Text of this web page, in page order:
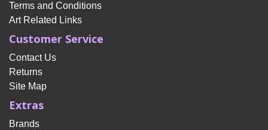
Terms and Conditions
Art Related Links
Customer Service
Contact Us
Returns
Site Map
Extras
Brands